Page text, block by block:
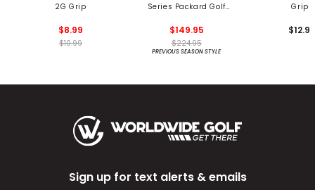
2G Grip
$8.99
$10.99
Series Packard Golf
$149.95
$224.95
PREVIOUS SEASON STYLE
Grips
Sign up for text alerts & emails